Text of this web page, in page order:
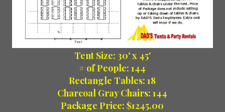
Tent Size: 30' x 45'
# of People: 144
Rectangle Tables: 18
Charcoal Gray Chairs: 144
Package Price: $1245.00